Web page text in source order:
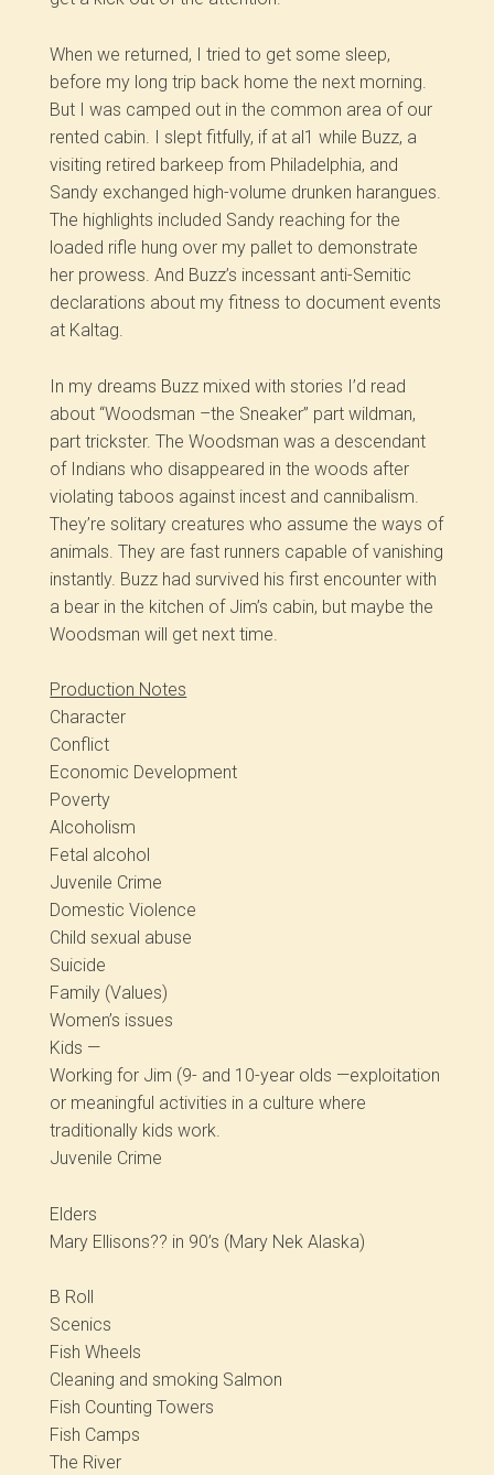
When we returned, I tried to get some sleep,
before my long trip back home the next morning.
But I was camped out in the common area of our
rented cabin. I slept fitfully, if at al1 while Buzz, a
visiting retired barkeep from Philadelphia, and
Sandy exchanged high-volume drunken harangues.
The highlights included Sandy reaching for the
loaded rifle hung over my pallet to demonstrate
her prowess. And Buzz’s incessant anti-Semitic
declarations about my fitness to document events
at Kaltag.
In my dreams Buzz mixed with stories I’d read
about “Woodsman –the Sneaker” part wildman,
part trickster. The Woodsman was a descendant
of Indians who disappeared in the woods after
violating taboos against incest and cannibalism.
They’re solitary creatures who assume the ways of
animals. They are fast runners capable of vanishing
instantly. Buzz had survived his first encounter with
a bear in the kitchen of Jim’s cabin, but maybe the
Woodsman will get next time.
Production Notes
Character
Conflict
Economic Development
Poverty
Alcoholism
Fetal alcohol
Juvenile Crime
Domestic Violence
Child sexual abuse
Suicide
Family (Values)
Women’s issues
Kids —
Working for Jim (9- and 10-year olds —exploitation
or meaningful activities in a culture where
traditionally kids work.
Juvenile Crime
Elders
Mary Ellisons?? in 90’s (Mary Nek Alaska)
B Roll
Scenics
Fish Wheels
Cleaning and smoking Salmon
Fish Counting Towers
Fish Camps
The River